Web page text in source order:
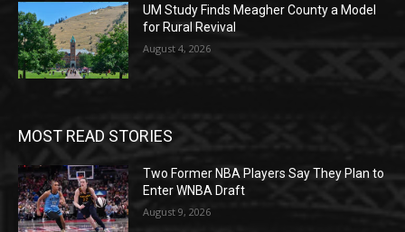
UM Study Finds Meagher County a Model
for Rural Revival
August 4, 2026
MOST READ STORIES
Two Former NBA Players Say They Plan to
Enter WNBA Draft
August 9, 2026